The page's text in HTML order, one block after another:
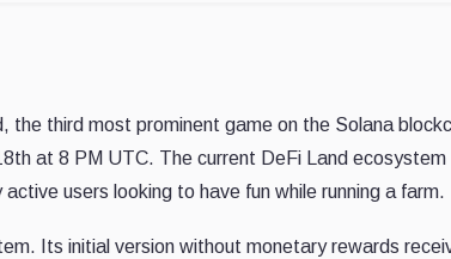
the third most prominent game on the Solana
at 8 PM UTC. The current DeFi Land ecosystem
users looking to have fun while running a farm.
Its initial version without monetary rewards